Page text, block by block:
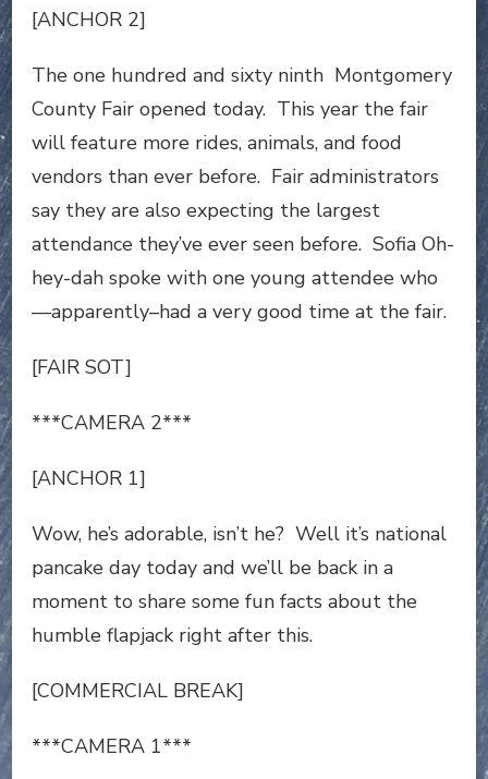
[ANCHOR 2]
The one hundred and sixty ninth Montgomery
County Fair opened today. This year the fair
will feature more rides, animals, and food
vendors than ever before. Fair administrators
say they are also expecting the largest
attendance they’ve ever seen before. Sofia Oh-
hey-dah spoke with one young attendee who
—apparently–had a very good time at the fair.
[FAIR SOT]
***CAMERA 2***
[ANCHOR 1]
Wow, he’s adorable, isn’t he? Well it’s national
pancake day today and we’ll be back in a
moment to share some fun facts about the
humble flapjack right after this.
[COMMERCIAL BREAK]
***CAMERA 1***